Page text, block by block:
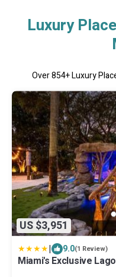
Luxury
Over854+ Luxury
US $3,951
| 9.0(1 Review)
Miami's Exclusive